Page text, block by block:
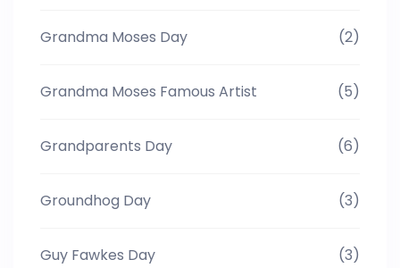
Grandma Moses Day (2)
Grandma Moses Famous Artist (5)
Grandparents Day (6)
Groundhog Day (3)
Guy Fawkes Day (3)